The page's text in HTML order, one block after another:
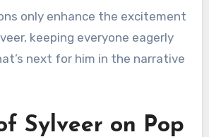
only enhance the excitement
keeping everyone eagerly
next for him in the narrative
Sylveer on Pop